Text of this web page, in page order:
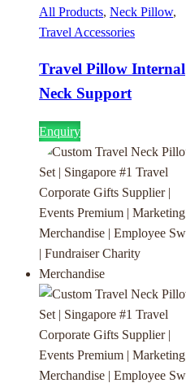
All Products, Neck Pillow,
Travel Accessories
Travel Pillow Internal
Neck Support
Enquiry